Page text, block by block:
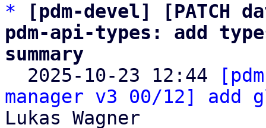
*
[pdm-devel] [PATCH
pdm-api-types: add
summary
2025-10-23 12:44
manager v3 00/12] add